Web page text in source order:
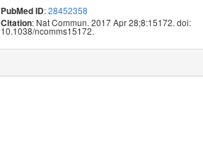
PubMed ID:28452358
Citation: Nat Commun. 2017 Apr 28;8:15172. doi:
10.1038/ncomms15172.